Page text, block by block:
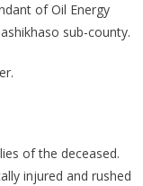
of Oil Energy
sub-county.
of the deceased.
injured and rushed